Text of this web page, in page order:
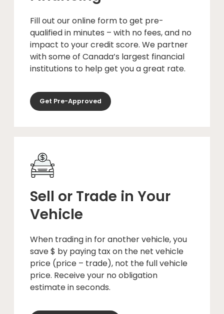
Fill out our online form to get pre-
qualified in minutes – with no fees, and no
impact to your credit score. We partner
with some of Canada’s largest financial
institutions to help get you a great rate.
Get Pre-Approved
Sell or Trade in Your
Vehicle
When trading in for another vehicle, you
save $ by paying tax on the net vehicle
price (price – trade), not the full vehicle
price. Receive your no obligation
estimate in seconds.